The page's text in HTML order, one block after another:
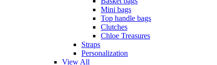
Mini bags
Top handle bags
Clutches
Chloe Treasures
Straps
Personalization
View All